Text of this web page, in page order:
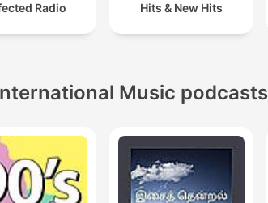
Radio Hits & New Hits
Music podcasts